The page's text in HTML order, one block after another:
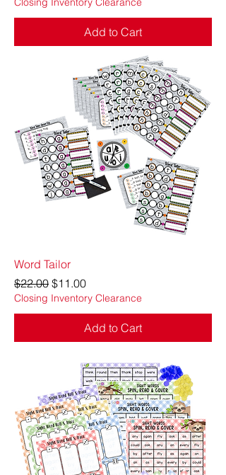
Add to Cart
Word Tailor
Regular Price
$22.00 Sale Price
$11.00
Closing Inventory Clearance
Add to Cart